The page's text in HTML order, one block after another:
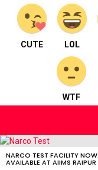
CUTE LOL
WTF
LATEST
NARCO TEST FACILITY NOW
AVAILABLE AT AIIMS RAIPUR